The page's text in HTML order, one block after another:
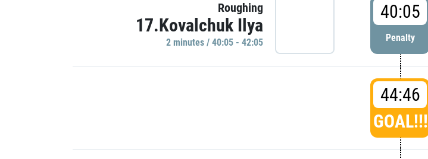
Roughing
17.Kovalchuk Ilya
2 minutes / 40:05 - 42:05
40:05
Penalty
44:46
GOAL!!!